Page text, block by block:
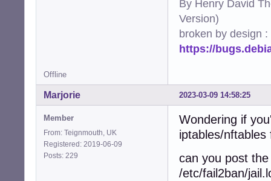
By Henry David
Version)
broken by design :
https://
Offline
2023-03-09 14:58:25
Marjorie
Member
From: Teignmouth, UK
Registered: 2019-06-09
Posts: 229
Wondering if
iptables/nftables
can you post
/etc/fail2ban/